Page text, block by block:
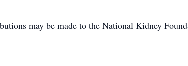
may be made to the National Kidney